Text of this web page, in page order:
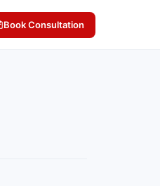
Book Consultation